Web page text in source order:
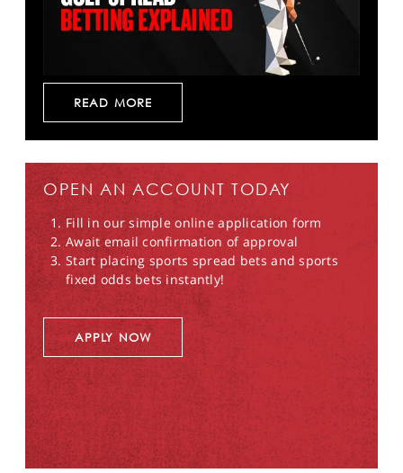
READ MORE
OPEN AN ACCOUNT TODAY
Fill in our simple online application form
Await email confirmation of approval
Start placing sports spread bets and sports
fixed odds bets instantly!
APPLY NOW